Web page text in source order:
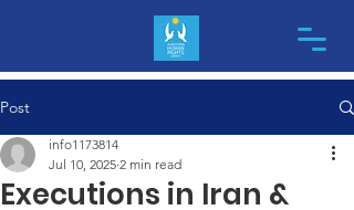
Post
Executions in Iran &
info1173814
Jul 10, 2025 2 min read